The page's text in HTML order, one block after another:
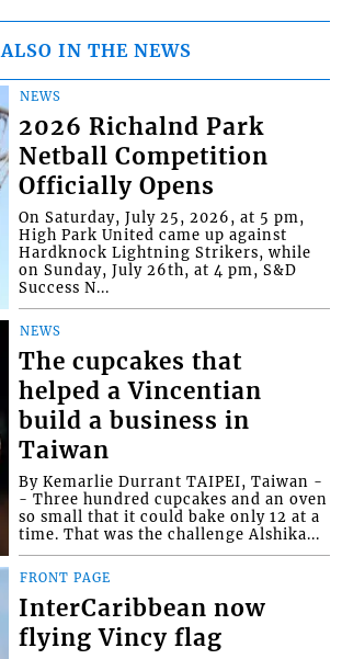
ALSO IN THE NEWS
NEWS
2026 Richalnd Park
Netball Competition
Officially Opens
On Saturday, July 25, 2026, at 5 pm,
High Park United came up against
Hardknock Lightning Strikers, while
on Sunday, July 26th, at 4 pm, S&D
Success N...
NEWS
The cupcakes that
helped a Vincentian
build a business in
Taiwan
By Kemarlie Durrant TAIPEI, Taiwan -
- Three hundred cupcakes and an oven
so small that it could bake only 12 at a
time. That was the challenge Alshika...
FRONT PAGE
InterCaribbean now
flying Vincy flag